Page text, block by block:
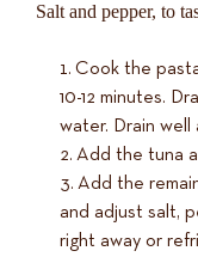
Salt and pepper, to
Cook the
10-12 minutes.
water. Drain well
Add the tuna
Add the
and adjust salt,
right away or